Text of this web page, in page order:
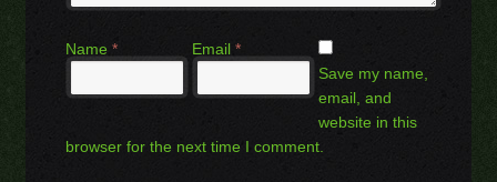
Name* Email*
Save my name,
email, and
website in this
browser for the next time I comment.